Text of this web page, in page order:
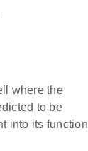
where the
to be
into its function